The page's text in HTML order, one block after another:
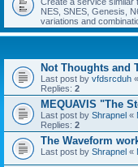
NES, SNES, Genesis,
variations and
Not Thoughts and
Last post by vfdsrcduh «
Replies: 2
MEQUAVIS "The
Last post by Shrapnel «
Replies: 2
The Waveform
Last post by Shrapnel «